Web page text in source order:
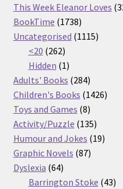
This Week Eleanor Loves
BookTime 17381738
products
Uncategorised 11151115
<20 262262
products
Hidden 11
product
Adults' Books 284284
products
Children's Books 14261426
Toys and Games 88
products
Activity/Puzzle 135135
products
Humour and Jokes 1919
Graphic Novels 8787
Dyslexia 6464
products
Barrington Stoke 4343